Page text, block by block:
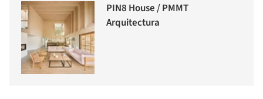
PIN8 House / PMMT
Arquitectura